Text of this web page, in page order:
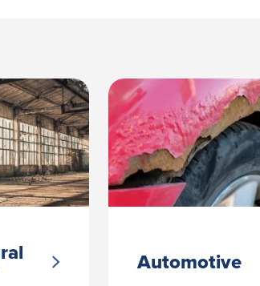
Automotive